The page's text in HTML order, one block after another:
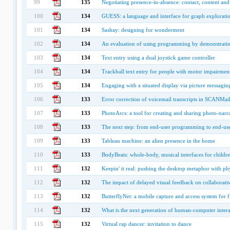
99 135 Negotiating presence-in-absence: contact, content
100 134 GUESS: a language and interface for graph
101 134 Sashay: designing for wonderment
102 134 An evaluation of using programming by
103 134 Text entry using a dual joystick game controller
104 134 Trackball text entry for people with motor
105 134 Engaging with a situated display via picture
106 133 Error correction of voicemail transcripts in SCANMail
107 133 PhotoArcs: a tool for creating and sharing photo-
108 133 The next step: from end-user programming to end-
109 133 Tableau machine: an alien presence in the home
110 133 BodyBeats: whole-body, musical interfaces for
111 132 Keepin' it real: pushing the desktop metaphor with
112 132 The impact of delayed visual feedback on
113 132 ButterflyNet: a mobile capture and access system for
114 132 What is the next generation of human-computer
115 132 Virtual rap dancer: invitation to dance